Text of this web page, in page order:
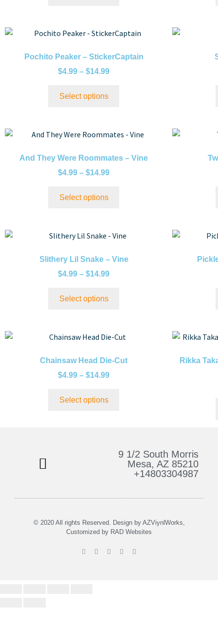
Pochito Peaker – StickerCaptain
$4.99 – $14.99
Select options
And They Were Roommates – Vine
$4.99 – $14.99
Select options
Slithery Lil Snake – Vine
$4.99 – $14.99
Select options
Chainsaw Head Die-Cut
$4.99 – $14.99
Select options
Rikka
9 1/2 South Morris
Mesa, AZ 85210
+14803304987
© 2020 All rights Reserved. Design by AZViynlWorks,
Customized by RAD Websites